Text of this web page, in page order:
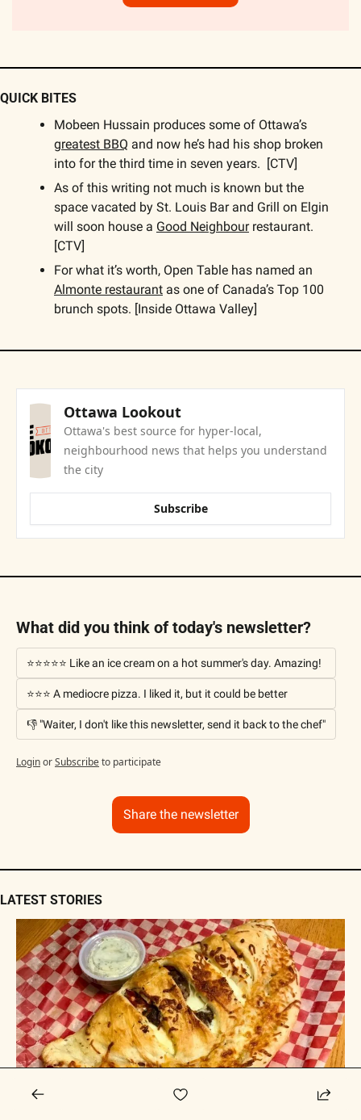
QUICK BITES
greatest BBQ and now he’s had his shop broken
into for the third time in seven years.  [CTV]
As of this writing not much is known but the
space vacated by St. Louis Bar and Grill on Elgin
will soon house a Good Neighbour restaurant.
[CTV]
Almonte restaurant as one of Canada’s Top 100
brunch spots. [Inside Ottawa Valley]
Ottawa Lookout
Ottawa's best source for hyper-local,
neighbourhood news that helps you understand
the city
Subscribe
What did you think of today's newsletter?
⭐⭐⭐⭐⭐ Like an ice cream on a hot summer's day. Amazing!
⭐⭐⭐ A mediocre pizza. I liked it, but it could be better
👎 "Waiter, I don't like this newsletter, send it back to the chef"
LoginorSubscribeto participate
Share the newsletter
LATEST STORIES